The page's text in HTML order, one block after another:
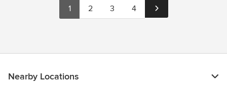
1 2 3 4
Nearby Locations